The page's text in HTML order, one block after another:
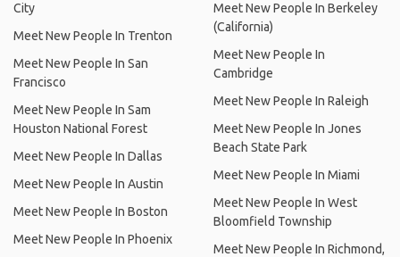
City
Meet New People In Trenton
Meet New People In San
Francisco
Meet New People In Sam
Houston National Forest
Meet New People In Dallas
Meet New People In Austin
Meet New People In Boston
Meet New People In Phoenix
Meet New People In Berkeley
(California)
Meet New People In
Cambridge
Meet New People In Raleigh
Meet New People In Jones
Beach State Park
Meet New People In Miami
Meet New People In West
Bloomfield Township
Meet New People In Richmond,